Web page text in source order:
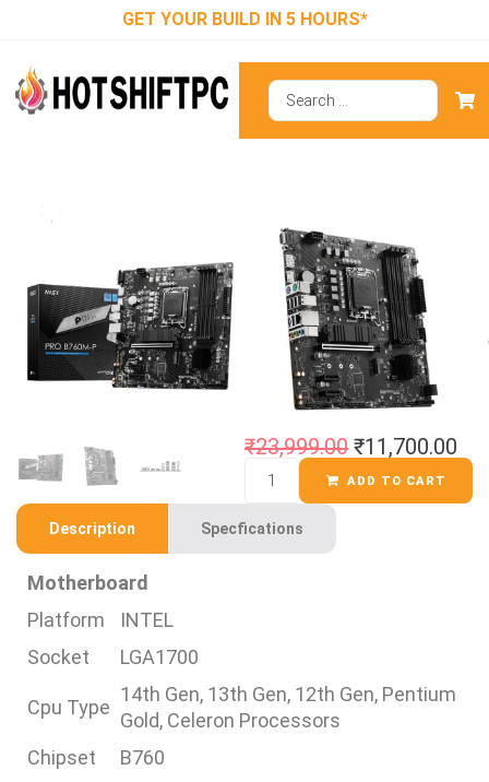
GET YOUR BUILD IN 5 HOURS*
MSI Pro B760M-
P DDR5 M-ATX
Motherboard
₹23,999.00 ₹11,700.00
ADD TO CART
Description Specfications
Motherboard
Platform
INTEL
Socket
LGA1700
Cpu Type
14th Gen, 13th Gen, 12th Gen, Pentium
Gold, Celeron Processors
Chipset
B760